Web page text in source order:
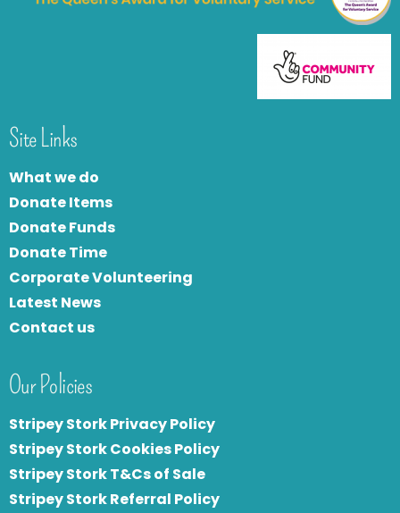
Site Links
What we do
Donate Items
Donate Funds
Donate Time
Corporate Volunteering
Latest News
Contact us
Our Policies
Stripey Stork Privacy Policy
Stripey Stork Cookies Policy
Stripey Stork T&Cs of Sale
Stripey Stork Referral Policy